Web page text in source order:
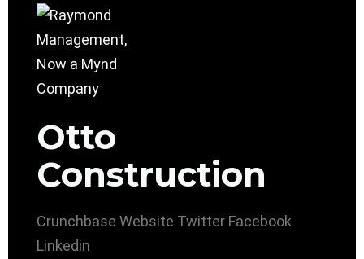
Otto
Construction
Crunchbase Website Twitter Facebook
Linkedin